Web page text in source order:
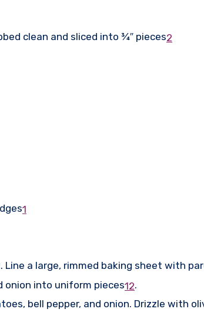
clean and sliced into ¾″ pieces2
1
a large, rimmed baking sheet with
onion into uniform pieces12.
bell pepper, and onion. Drizzle with